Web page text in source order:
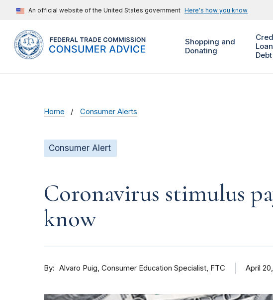
An official website of the United States government Here's how you know
Shopping and
Donating
Debt
Home Consumer Alerts
Consumer Alert
Coronavirus stimulus
know
By Alvaro Puig Consumer Education Specialist, FTC April